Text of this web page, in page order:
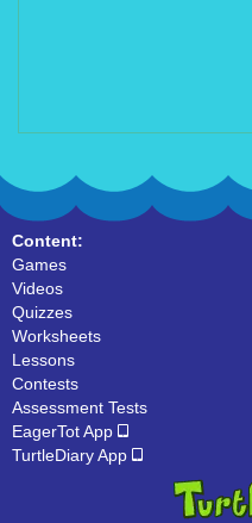
Content:
Games
Videos
Quizzes
Worksheets
Lessons
Contests
Assessment Tests
EagerTot App
TurtleDiary App